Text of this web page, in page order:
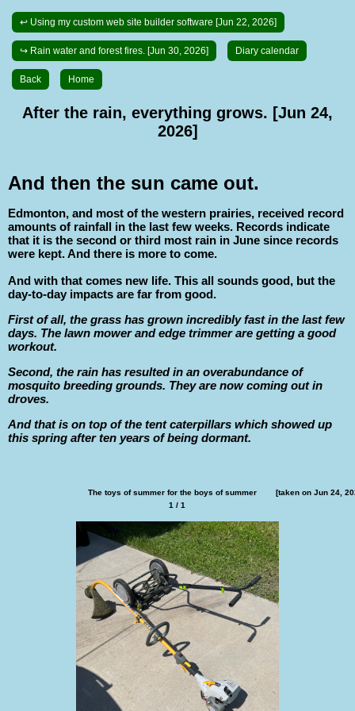
↩ Using my custom web site builder software [Jun 22, 2026]
↪ Rain water and forest fires. [Jun 30, 2026] Diary calendar
Back Home
After the rain, everything grows. [Jun 24,
2026]
And then the sun came out.
Edmonton, and most of the western prairies, received record
amounts of rainfall in the last few weeks. Records indicate
that it is the second or third most rain in June since records
were kept. And there is more to come.
And with that comes new life. This all sounds good, but the
day-to-day impacts are far from good.
First of all, the grass has grown incredibly fast in the last few
days. The lawn mower and edge trimmer are getting a good
workout.
Second, the rain has resulted in an overabundance of
mosquito breeding grounds. They are now coming out in
droves.
And that is on top of the tent caterpillars which showed up
this spring after ten years of being dormant.
The toys of summer for the boys of summer        [taken on Jun 24,
1 / 1